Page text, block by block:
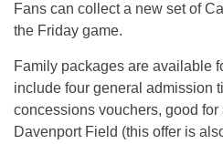
Fans can collect a new set of
the Friday game.
Family packages are available
include four general admission
concessions vouchers, good
Davenport Field (this offer is